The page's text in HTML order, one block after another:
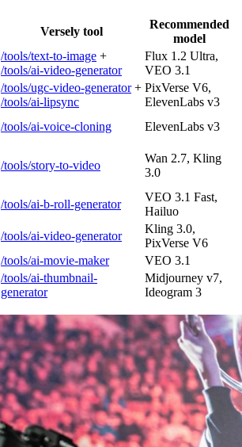
Versely tool
Recommended
model
/tools/text-to-image +
/tools/ai-video-generator
Flux 1.2 Ultra,
VEO 3.1
/tools/ugc-video-generator+
/tools/ai-lipsync
PixVerse V6,
ElevenLabs v3
/tools/ai-voice-cloning
ElevenLabs v3
/tools/story-to-video
Wan 2.7, Kling
3.0
/tools/ai-b-roll-generator
VEO 3.1 Fast,
Hailuo
/tools/ai-video-generator
Kling 3.0,
PixVerse V6
/tools/ai-movie-maker
VEO 3.1
/tools/ai-thumbnail-
generator
Midjourney v7,
Ideogram 3